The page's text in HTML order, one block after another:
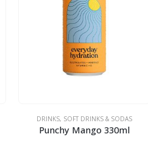
DRINKS, SOFT DRINKS & SODAS
Punchy Mango 330ml